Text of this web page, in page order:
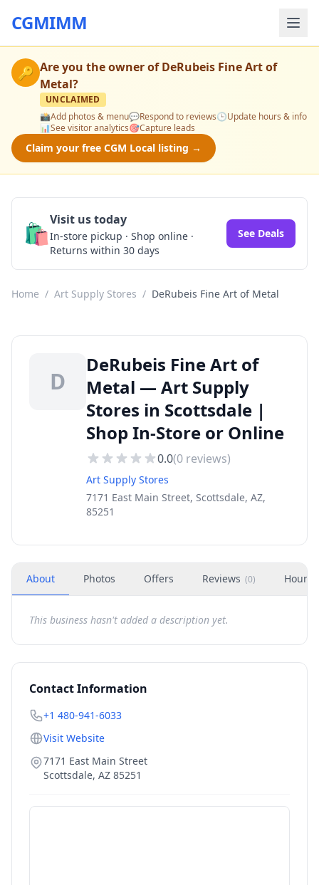
CGMIMM
🔑 Are you the owner ofDeRubeis Fine Art of
Metal?
UNCLAIMED
📸Add photos & menu💬Respond to reviews🕒Update hours & info
📊See visitor analytics🎯Capture leads
Claim your free CGM Local listing →
🛍️Visit us today
In-store pickup · Shop online ·
Returns within 30 days
See Deals
Home / Art Supply Stores / DeRubeis Fine Art of Metal
D
DeRubeis Fine Art of
Metal — Art Supply
Stores in Scottsdale |
Shop In-Store or Online
0.0(0 reviews)
Art Supply Stores
7171 East Main Street, Scottsdale, AZ,
85251
About Photos Offers Reviews (0) Hours
This business hasn't added a description yet.
Contact Information
+1 480-941-6033
Visit Website
7171 East Main Street
Scottsdale, AZ 85251